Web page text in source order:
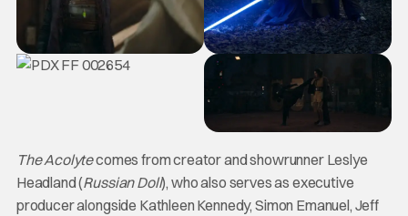
The Acolytecomes from creator and showrunner Leslye
Headland (Russian Doll), who also serves as executive
producer alongside Kathleen Kennedy, Simon Emanuel, Jeff